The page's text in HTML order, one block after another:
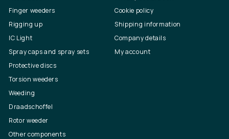
Finger weeders
Rigging up
IC Light
Spray caps and spray sets
Protective discs
Torsion weeders
Weeding
Draadschoffel
Rotor weeder
Other components
Cookie policy
Shipping information
Company details
My account